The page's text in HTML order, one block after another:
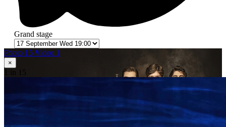
Grand stage
Photo 15 Video 1
×
in 15